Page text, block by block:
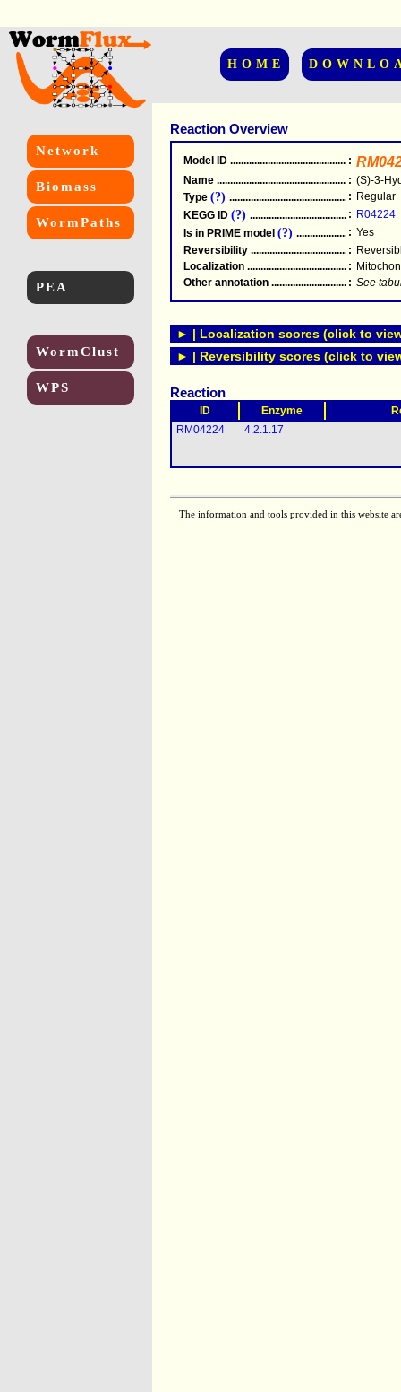
HOME
Network
Biomass
WormPaths
PEA
WormClust
WPS
Reaction Overview
Model ID .....................................................
:
Name .....................................................
: (S)-3-
Type (?) .....................................................
: Regular
KEGG ID (?) .....................................................
: R04224
Is in PRIME model (?) : Yes
Reversibility .....................................................
:
Localization .....................................................
:
Other annotation
: See
► | Localization scores (click to
► | Reversibility scores (click to
Reaction
ID Enzyme
RM04224
4.2.1.17
The information and tools provided in this website